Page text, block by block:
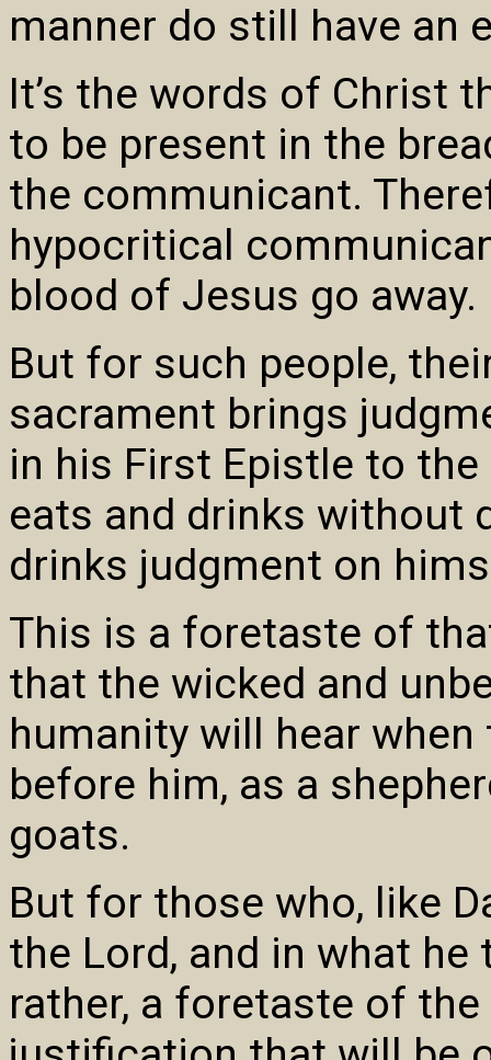
manner do still have an
It’s the words of Christ
to be present in the
the communicant.
hypocritical
blood of Jesus go away.
But for such people,
sacrament brings
in his First Epistle to
eats and drinks without
drinks judgment on
This is a foretaste of
that the wicked and
humanity will hear
before him, as a
goats.
But for those who, like
the Lord, and in what
rather, a foretaste of